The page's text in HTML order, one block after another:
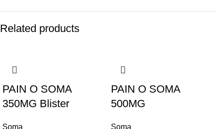
Related products
PAIN O SOMA
350MG Blister
Soma
PAIN O SOMA
500MG
Soma